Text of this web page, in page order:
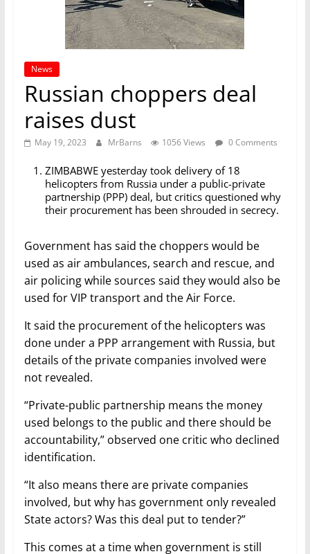
News
Russian choppers deal
raises dust
May 19, 2023 MrBarns 1056 Views 0 Comments
ZIMBABWE yesterday took delivery of 18
helicopters from Russia under a public-private
partnership (PPP) deal, but critics questioned why
their procurement has been shrouded in secrecy.
Government has said the choppers would be
used as air ambulances, search and rescue, and
air policing while sources said they would also be
used for VIP transport and the Air Force.
It said the procurement of the helicopters was
done under a PPP arrangement with Russia, but
details of the private companies involved were
not revealed.
“Private-public partnership means the money
used belongs to the public and there should be
accountability,” observed one critic who declined
identification.
“It also means there are private companies
involved, but why has government only revealed
State actors? Was this deal put to tender?”
This comes at a time when government is still